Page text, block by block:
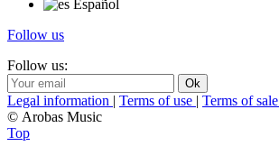
Español
Follow us
Follow us:
Legal information | Terms of use | Terms of sale
© Arobas Music
Top